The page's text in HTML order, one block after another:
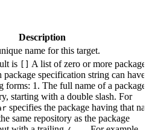
Description
name for this target.
is
A list of zero or more package
package specification string can have
1. The full name of a package,
starting with a double slash. For
specifies the package having that
same repository as the package